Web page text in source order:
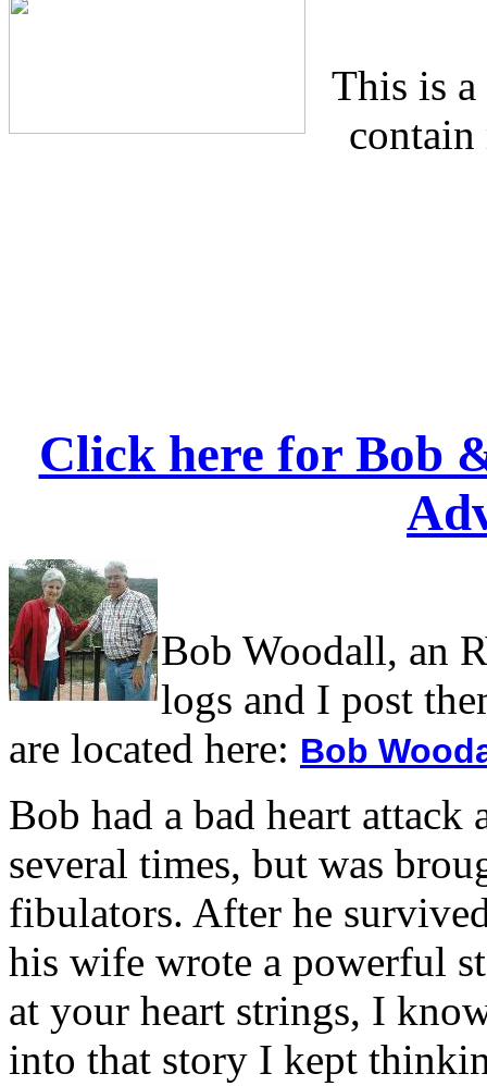
This is
contain
Click here for Bob
Bob Woodall, an
logs and I post
are located here: Bob
Bob had a bad heart
several times, but was
fibulators. After he
his wife wrote a powerful
at your heart strings, I
into that story I kept